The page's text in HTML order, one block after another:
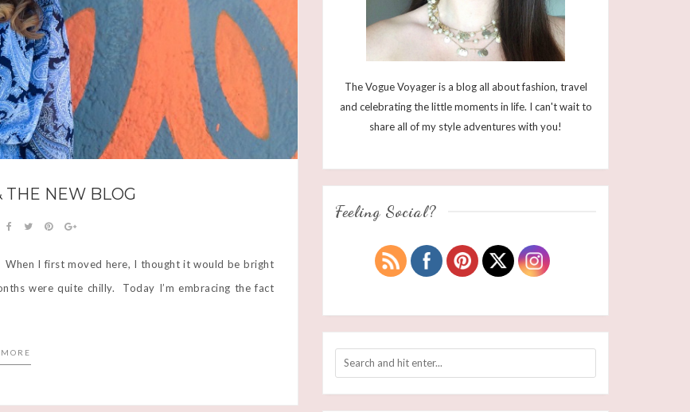
THE NEW BLOG
I first moved here, I thought it would be bright
were quite chilly. Today I’m embracing the fact
The Vogue Voyager is a blog all about fashion, travel
and celebrating the little moments in life. I can't wait to
share all of my style adventures with you!
Feeling Social?